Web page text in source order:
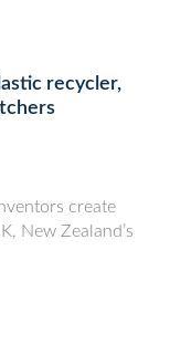
recycler,
create
New Zealand’s